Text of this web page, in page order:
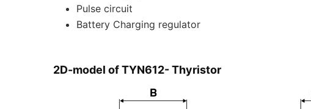
Pulse circuit
Battery Charging regulator
2D-model of TYN612- Thyristor